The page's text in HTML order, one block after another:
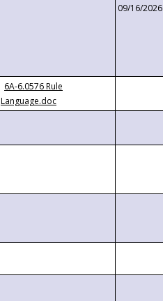
09/16/2026
6A-6.0576 Rule
Language.doc